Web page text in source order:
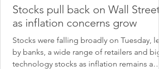
Stocks pull back on Wall Street
as inflation concerns grow
Stocks were falling broadly on Tuesday,
by banks, a wide range of retailers and big
technology stocks as inflation remains a